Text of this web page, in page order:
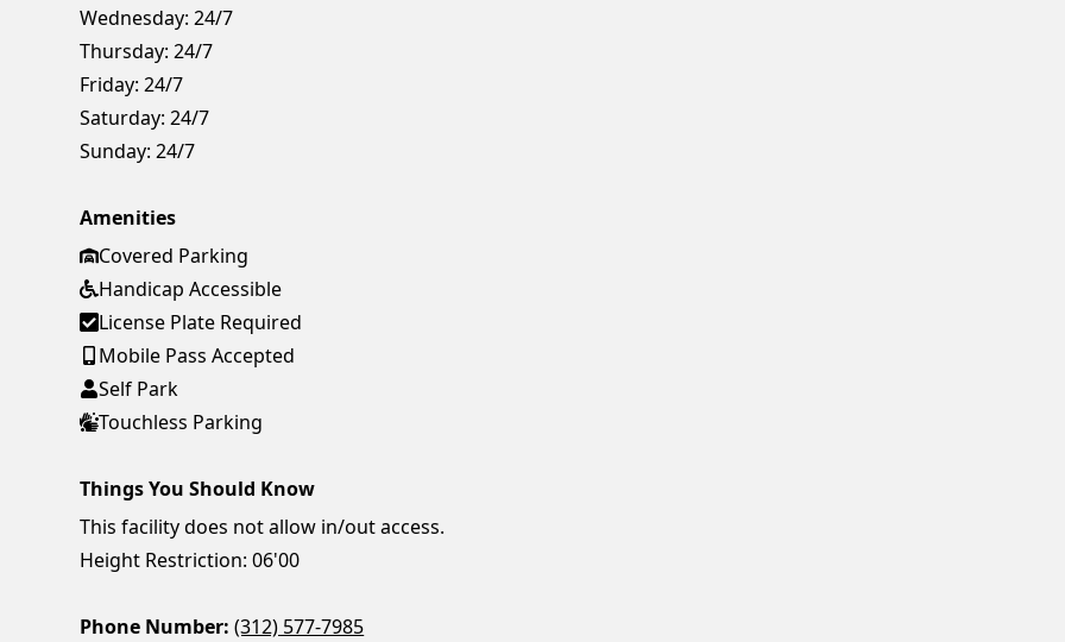
Wednesday: 24/7
Thursday: 24/7
Friday: 24/7
Saturday: 24/7
Sunday: 24/7
Amenities
Covered Parking
Handicap Accessible
License Plate Required
Mobile Pass Accepted
Self Park
Touchless Parking
Things You Should Know
This facility does not allow in/out access.
Height Restriction: 06'00
Phone Number: (312) 577-7985